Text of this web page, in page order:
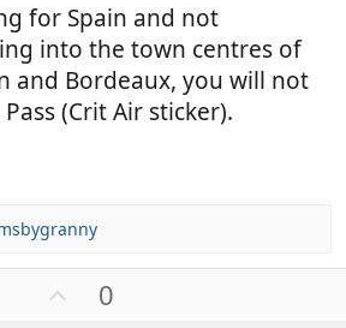
for Spain and not
into the town centres of
and Bordeaux, you will not
(Crit Air sticker).
0